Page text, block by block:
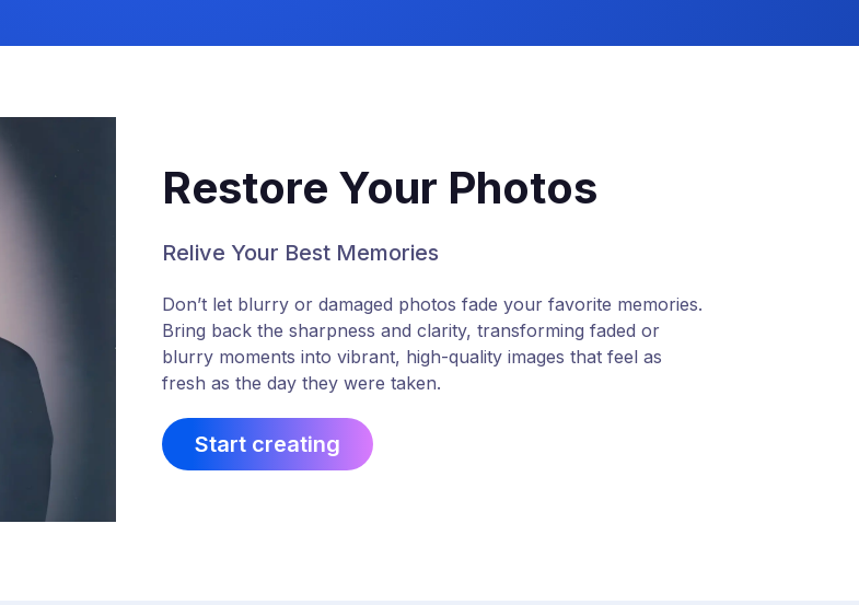
Restore Your Photos
Relive Your Best Memories
Don’t let blurry or damaged photos fade your favorite memories.
Bring back the sharpness and clarity, transforming faded or
blurry moments into vibrant, high-quality images that feel as
fresh as the day they were taken.
Start creating